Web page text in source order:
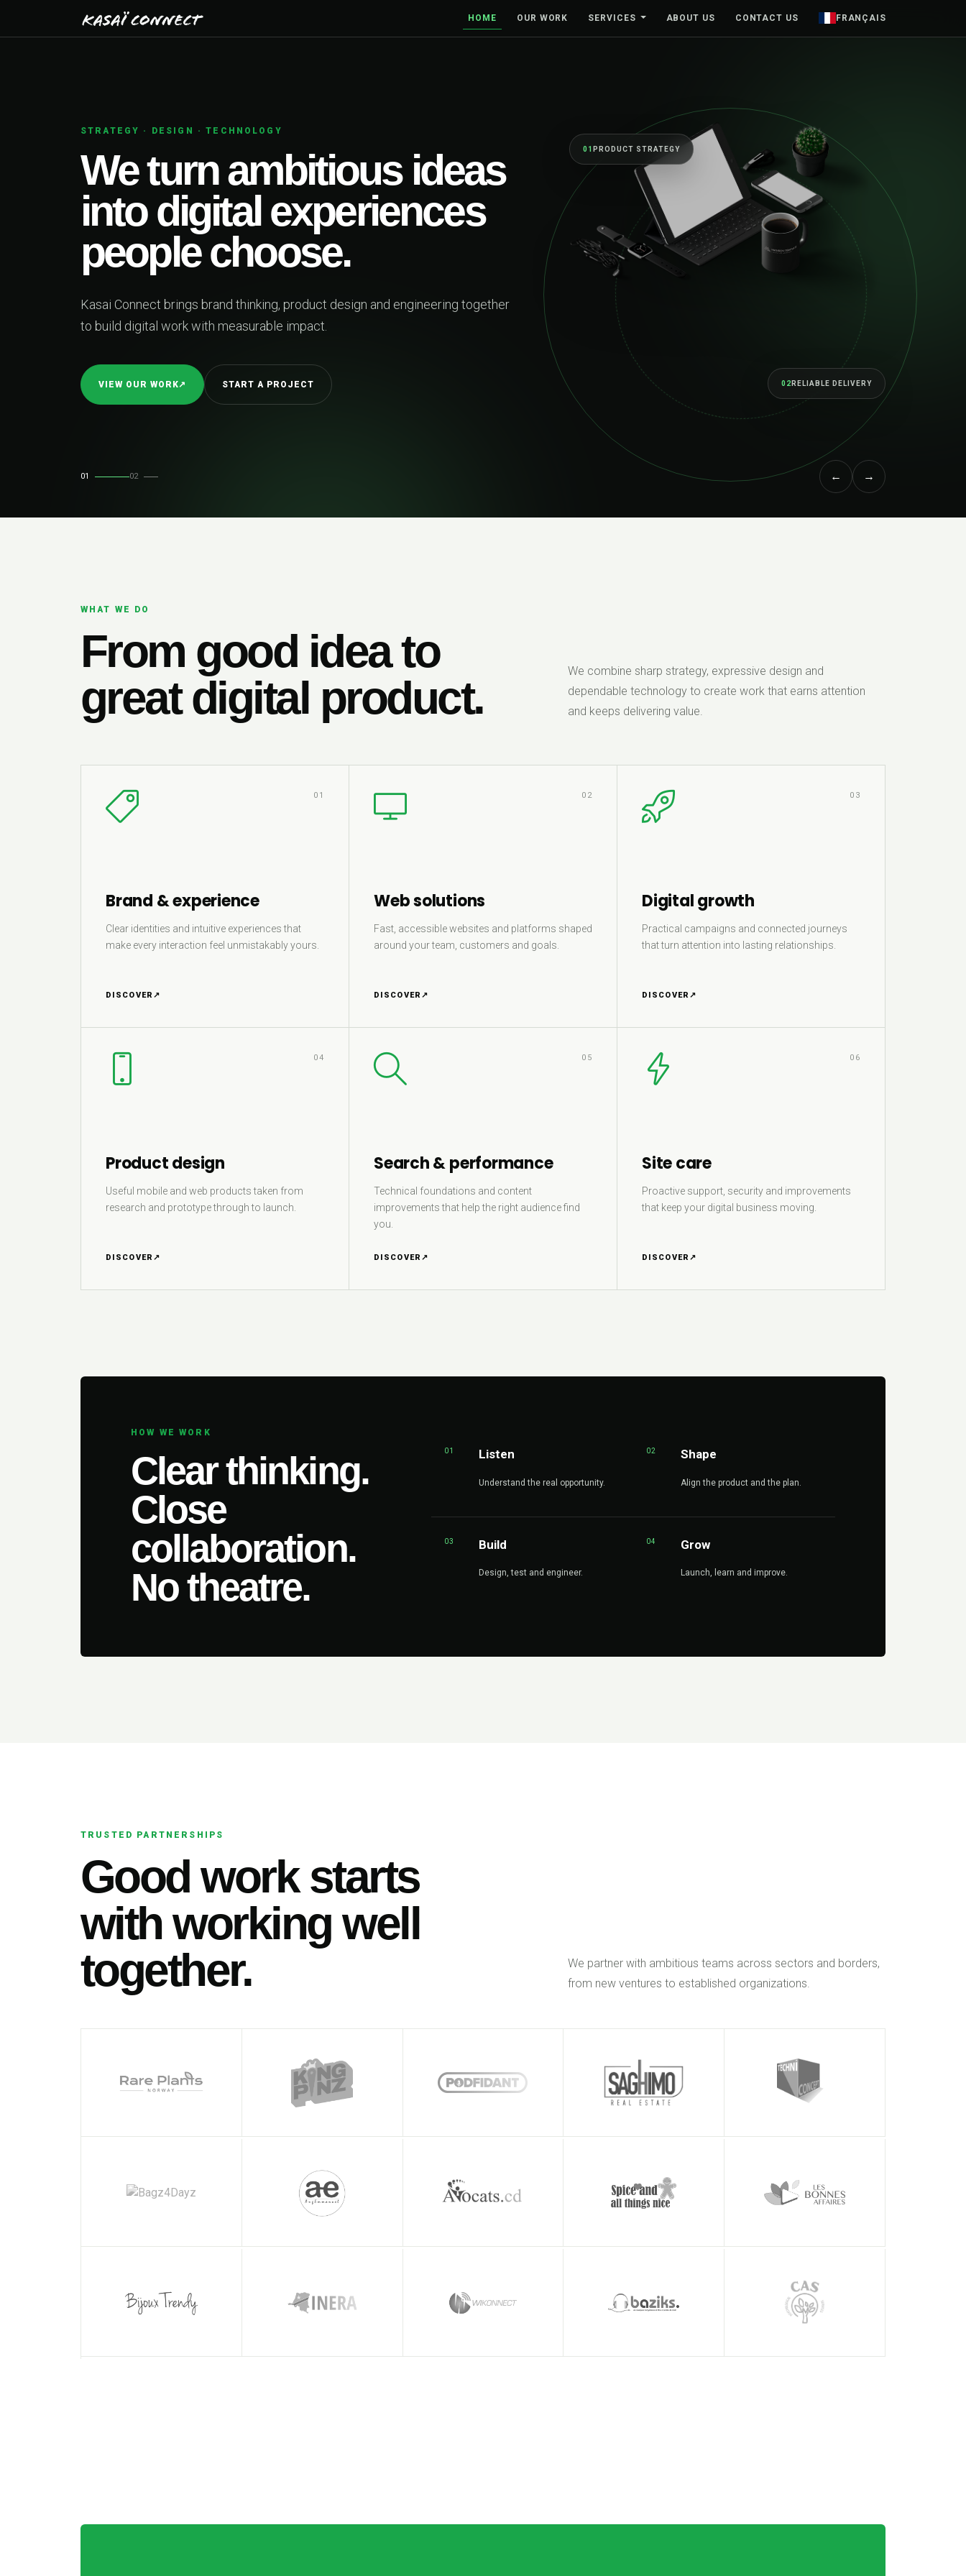
HOME OUR WORK SERVICES ABOUT US CONTACT US FRANÇAIS
BUILT TO MOVE BUSINESSES FORWARD
One senior team,
first sketch to
beyond.
Web platforms, mobile products and brands designed around
and built to perform as your ambitions grow.
EXPLORE SERVICES MEET THE STUDIO
01 02 ← →
WHAT WE DO
From good idea to
great digital product.
We combine sharp strategy, expressive design and
dependable technology to create work that earns attention
and keeps delivering value.
01
Brand & experience
Clear identities and intuitive experiences that
make every interaction feel unmistakably yours.
DISCOVER ↗
02
Web solutions
Fast, accessible websites and platforms shaped
around your team, customers and goals.
DISCOVER ↗
03
Digital growth
Practical campaigns and connected journeys
that turn attention into lasting relationships.
DISCOVER ↗
04
Product design
Useful mobile and web products taken from
research and prototype through to launch.
DISCOVER ↗
05
Search & performance
Technical foundations and content
improvements that help the right audience find
you.
DISCOVER ↗
06
Site care
Proactive support, security and improvements
that keep your digital business moving.
DISCOVER ↗
HOW WE WORK
Clear thinking.
Close
collaboration.
No theatre.
01 Listen
Understand the real opportunity.
02 Shape
Align the product and the plan.
03 Build
Design, test and engineer.
04 Grow
Launch, learn and improve.
TRUSTED PARTNERSHIPS
Good work starts
with working well
together.
We partner with ambitious teams across sectors and borders,
from new ventures to established organizations.